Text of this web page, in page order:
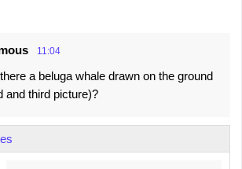
11:04
a beluga whale drawn on the ground
and third picture)?